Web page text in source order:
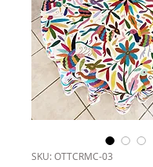
SKU: OTTCRMC-03